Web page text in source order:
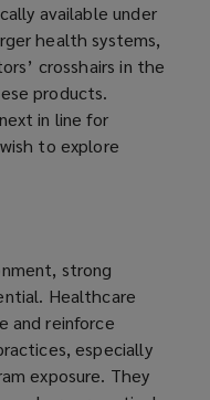
available under
health systems,
crosshairs in the
products.
in line for
to explore
strong
Healthcare
and reinforce
especially
exposure. They